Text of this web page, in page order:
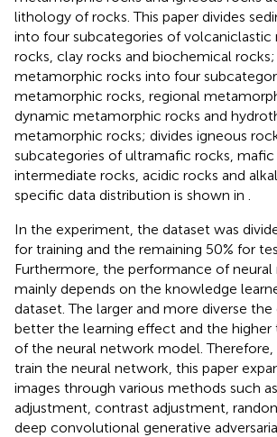
lithology of rocks. This paper divides
into four subcategories of volcaniclastic
rocks, clay rocks and biochemical rocks;
metamorphic rocks into four
metamorphic rocks, regional
dynamic metamorphic rocks and
metamorphic rocks; divides igneous
subcategories of ultramafic rocks, mafic
intermediate rocks, acidic rocks and
specific data distribution is shown in
In the experiment, the dataset was
for training and the remaining 50% for
Furthermore, the performance of
mainly depends on the knowledge
dataset. The larger and more diverse
better the learning effect and the
of the neural network model.
train the neural network, this paper
images through various methods such
adjustment, contrast adjustment,
deep convolutional generative